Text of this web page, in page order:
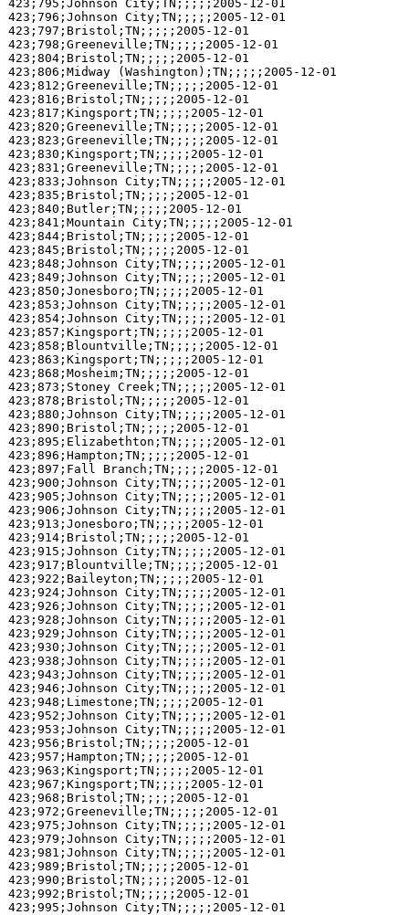
423;795;Johnson City;TN;;;;;2005-12-01
423;796;Johnson City;TN;;;;;2005-12-01
423;797;Bristol;TN;;;;;2005-12-01
423;798;Greeneville;TN;;;;;2005-12-01
423;804;Bristol;TN;;;;;2005-12-01
423;806;Midway (Washington);TN;;;;;2005-12-01
423;812;Greeneville;TN;;;;;2005-12-01
423;816;Bristol;TN;;;;;2005-12-01
423;817;Kingsport;TN;;;;;2005-12-01
423;820;Greeneville;TN;;;;;2005-12-01
423;823;Greeneville;TN;;;;;2005-12-01
423;830;Kingsport;TN;;;;;2005-12-01
423;831;Greeneville;TN;;;;;2005-12-01
423;833;Johnson City;TN;;;;;2005-12-01
423;835;Bristol;TN;;;;;2005-12-01
423;840;Butler;TN;;;;;2005-12-01
423;841;Mountain City;TN;;;;;2005-12-01
423;844;Bristol;TN;;;;;2005-12-01
423;845;Bristol;TN;;;;;2005-12-01
423;848;Johnson City;TN;;;;;2005-12-01
423;849;Johnson City;TN;;;;;2005-12-01
423;850;Jonesboro;TN;;;;;2005-12-01
423;853;Johnson City;TN;;;;;2005-12-01
423;854;Johnson City;TN;;;;;2005-12-01
423;857;Kingsport;TN;;;;;2005-12-01
423;858;Blountville;TN;;;;;2005-12-01
423;863;Kingsport;TN;;;;;2005-12-01
423;868;Mosheim;TN;;;;;2005-12-01
423;873;Stoney Creek;TN;;;;;2005-12-01
423;878;Bristol;TN;;;;;2005-12-01
423;880;Johnson City;TN;;;;;2005-12-01
423;890;Bristol;TN;;;;;2005-12-01
423;895;Elizabethton;TN;;;;;2005-12-01
423;896;Hampton;TN;;;;;2005-12-01
423;897;Fall Branch;TN;;;;;2005-12-01
423;900;Johnson City;TN;;;;;2005-12-01
423;905;Johnson City;TN;;;;;2005-12-01
423;906;Johnson City;TN;;;;;2005-12-01
423;913;Jonesboro;TN;;;;;2005-12-01
423;914;Bristol;TN;;;;;2005-12-01
423;915;Johnson City;TN;;;;;2005-12-01
423;917;Blountville;TN;;;;;2005-12-01
423;922;Baileyton;TN;;;;;2005-12-01
423;924;Johnson City;TN;;;;;2005-12-01
423;926;Johnson City;TN;;;;;2005-12-01
423;928;Johnson City;TN;;;;;2005-12-01
423;929;Johnson City;TN;;;;;2005-12-01
423;930;Johnson City;TN;;;;;2005-12-01
423;938;Johnson City;TN;;;;;2005-12-01
423;943;Johnson City;TN;;;;;2005-12-01
423;946;Johnson City;TN;;;;;2005-12-01
423;948;Limestone;TN;;;;;2005-12-01
423;952;Johnson City;TN;;;;;2005-12-01
423;953;Johnson City;TN;;;;;2005-12-01
423;956;Bristol;TN;;;;;2005-12-01
423;957;Hampton;TN;;;;;2005-12-01
423;963;Kingsport;TN;;;;;2005-12-01
423;967;Kingsport;TN;;;;;2005-12-01
423;968;Bristol;TN;;;;;2005-12-01
423;972;Greeneville;TN;;;;;2005-12-01
423;975;Johnson City;TN;;;;;2005-12-01
423;979;Johnson City;TN;;;;;2005-12-01
423;981;Johnson City;TN;;;;;2005-12-01
423;989;Bristol;TN;;;;;2005-12-01
423;990;Bristol;TN;;;;;2005-12-01
423;992;Bristol;TN;;;;;2005-12-01
423;995;Johnson City;TN;;;;;2005-12-01